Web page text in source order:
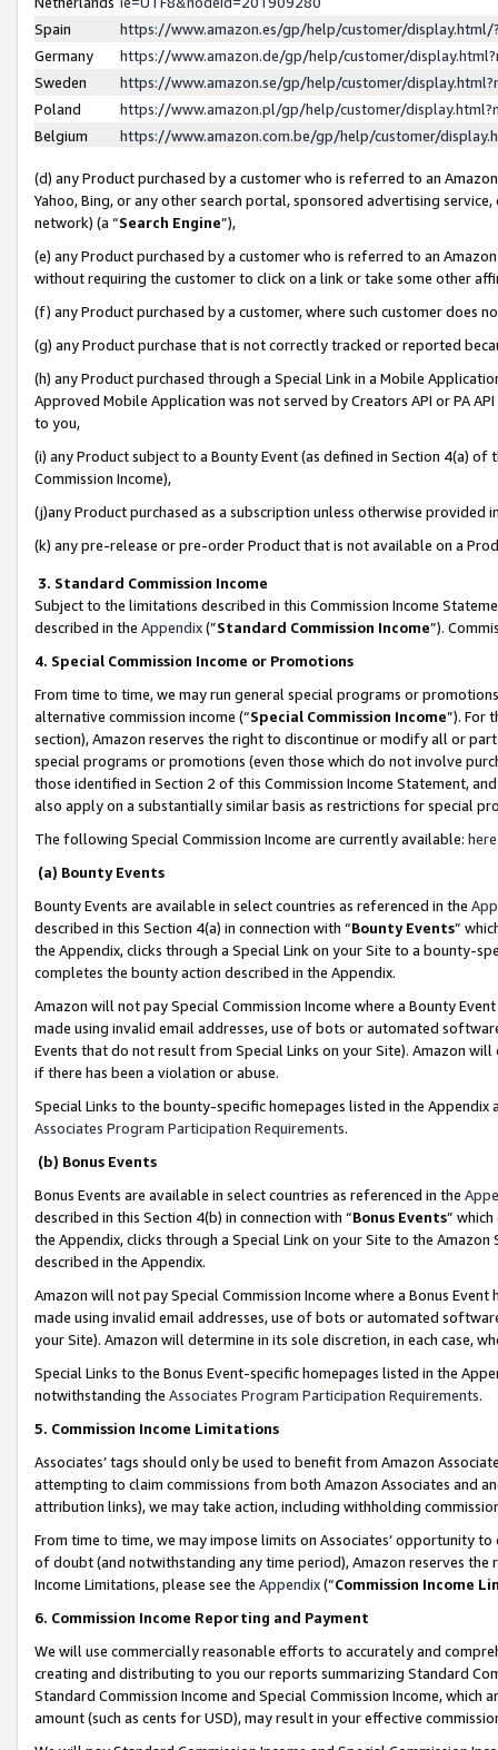
Spain
https://www.amazon.es/gp/help/customer/
Germany
https://www.amazon.de/gp/help/customer/
Sweden
https://www.amazon.se/gp/help/customer/
Poland
https://www.amazon.pl/gp/help/customer/
Belgium
https://www.amazon.com.be/gp/help/customer/
(d) any Product purchased by a customer who is referred to an
Yahoo, Bing, or any other search portal, sponsored advertising
network) (a “Search Engine”),
(e) any Product purchased by a customer who is referred to an
without requiring the customer to click on a link or take some other
(f) any Product purchased by a customer, where such customer does
(g) any Product purchase that is not correctly tracked or reported
(h) any Product purchased through a Special Link in a Mobile
Approved Mobile Application was not served by Creators API or PA
to you,
(i) any Product subject to a Bounty Event (as defined in Section 4(a)
Commission Income),
(j)any Product purchased as a subscription unless otherwise provided
(k) any pre-release or pre-order Product that is not available on a
3. Standard Commission Income
Subject to the limitations described in this Commission Income
described in the Appendix(”Standard Commission Income”).
4. Special Commission Income or Promotions
From time to time, we may run general special programs or
alternative commission income (“Special Commission Income”). For
section), Amazon reserves the right to discontinue or modify all or
special programs or promotions (even those which do not involve
those identified in Section 2 of this Commission Income Statement,
also apply on a substantially similar basis as restrictions for special
The following Special Commission Income are currently available: here
(a) Bounty Events
Bounty Events are available in select countries as referenced in the
described in this Section 4(a) in connection with “Bounty Events”
the Appendix, clicks through a Special Link on your Site to a bounty-
completes the bounty action described in the Appendix.
Amazon will not pay Special Commission Income where a Bounty
made using invalid email addresses, use of bots or automated
Events that do not result from Special Links on your Site). Amazon
if there has been a violation or abuse.
Special Links to the bounty-specific homepages listed in the
Associates Program Participation Requirements.
(b) Bonus Events
Bonus Events are available in select countries as referenced in the
described in this Section 4(b) in connection with “Bonus Events”
the Appendix, clicks through a Special Link on your Site to the
described in the Appendix.
Amazon will not pay Special Commission Income where a Bonus
made using invalid email addresses, use of bots or automated
your Site). Amazon will determine in its sole discretion, in each case,
Special Links to the Bonus Event-specific homepages listed in the
notwithstanding the Associates Program Participation Requirements.
5. Commission Income Limitations
Associates’ tags should only be used to benefit from Amazon
attempting to claim commissions from both Amazon Associates and
attribution links), we may take action, including withholding
From time to time, we may impose limits on Associates’ opportunity
of doubt (and notwithstanding any time period), Amazon reserves
Income Limitations, please see the Appendix(“Commission Income
6. Commission Income Reporting and Payment
We will use commercially reasonable efforts to accurately and
creating and distributing to you our reports summarizing Standard
Standard Commission Income and Special Commission Income,
amount (such as cents for USD), may result in your effective